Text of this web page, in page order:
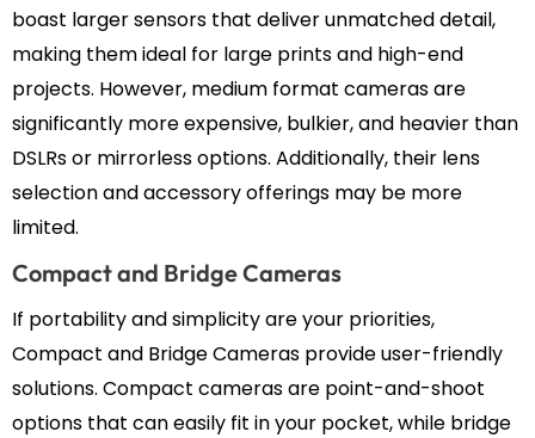
boast larger sensors that deliver unmatched detail,
making them ideal for large prints and high-end
projects. However, medium format cameras are
significantly more expensive, bulkier, and heavier than
DSLRs or mirrorless options. Additionally, their lens
selection and accessory offerings may be more
limited.
Compact and Bridge Cameras
If portability and simplicity are your priorities,
Compact and Bridge Cameras provide user-friendly
solutions. Compact cameras are point-and-shoot
options that can easily fit in your pocket, while bridge